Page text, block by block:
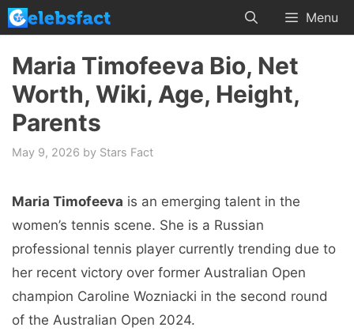
Skip
to
content
Menu
Maria Timofeeva Bio, Net
Worth, Wiki, Age, Height,
Parents
May 9, 2026 by Stars Fact
Maria Timofeeva is an emerging talent in the
women’s tennis scene. She is a Russian
professional tennis player currently trending due to
her recent victory over former Australian Open
champion Caroline Wozniacki in the second round
of the Australian Open 2024.